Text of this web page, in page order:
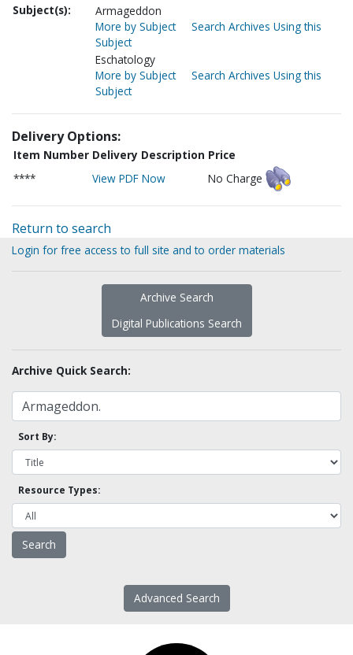
Subject(s):
Armageddon
More by Subject
Search Archives Using this
Subject
Eschatology
More by Subject
Search Archives Using this
Subject
Delivery Options:
Item Number Delivery Description Price
****
View PDF Now No Charge
Return to search
Login for free access to full site and to order materials
Archive Search
Digital Publications Search
Archive Quick Search:
Sort By:
Resource Types:
Advanced Search